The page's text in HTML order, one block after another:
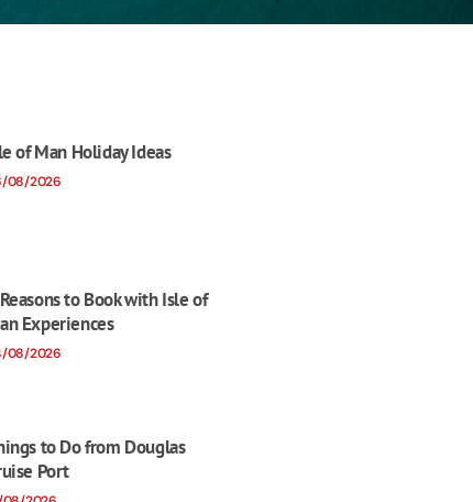
of Man Holiday Ideas
08/2026
to Book with Isle of
Experiences
08/2026
to Do from Douglas
Port